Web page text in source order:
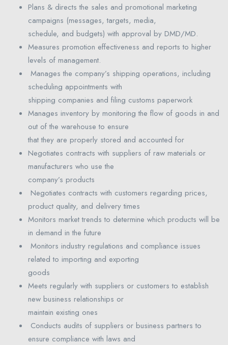
Plans & directs the sales and promotional marketing
campaigns (messages, targets, media,
schedule, and budgets) with approval by DMD/MD.
Measures promotion effectiveness and reports to higher
levels of management.
Manages the company’s shipping operations, including
scheduling appointments with
shipping companies and filing customs paperwork
Manages inventory by monitoring the flow of goods in and
out of the warehouse to ensure
that they are properly stored and accounted for
Negotiates contracts with suppliers of raw materials or
manufacturers who use the
company’s products
Negotiates contracts with customers regarding prices,
product quality, and delivery times
Monitors market trends to determine which products will be
in demand in the future
Monitors industry regulations and compliance issues
related to importing and exporting
goods
Meets regularly with suppliers or customers to establish
new business relationships or
maintain existing ones
Conducts audits of suppliers or business partners to
ensure compliance with laws and